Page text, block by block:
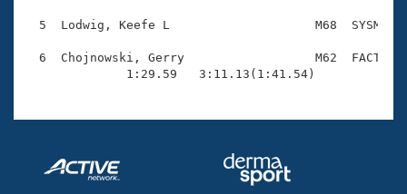
Club Central
Adult Learn-To-Swim Central
5  Lodwig, Keefe L                    M68  SYSM
6  Chojnowski, Gerry                  M62  FACT
              1:29.59   3:11.13(1:41.54)